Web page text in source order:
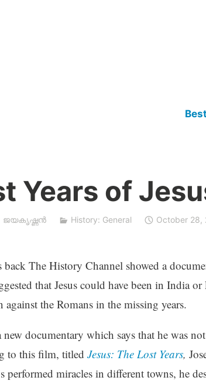
Years of
| ജയകൃഷ്ണൻ History: General October 28,
back The History Channel showed a
that Jesus could have been in India
against the Romans in the missing years.
new documentary which says that he was
to this film, titled Jesus: The Lost Years,
performed miracles in different towns, he